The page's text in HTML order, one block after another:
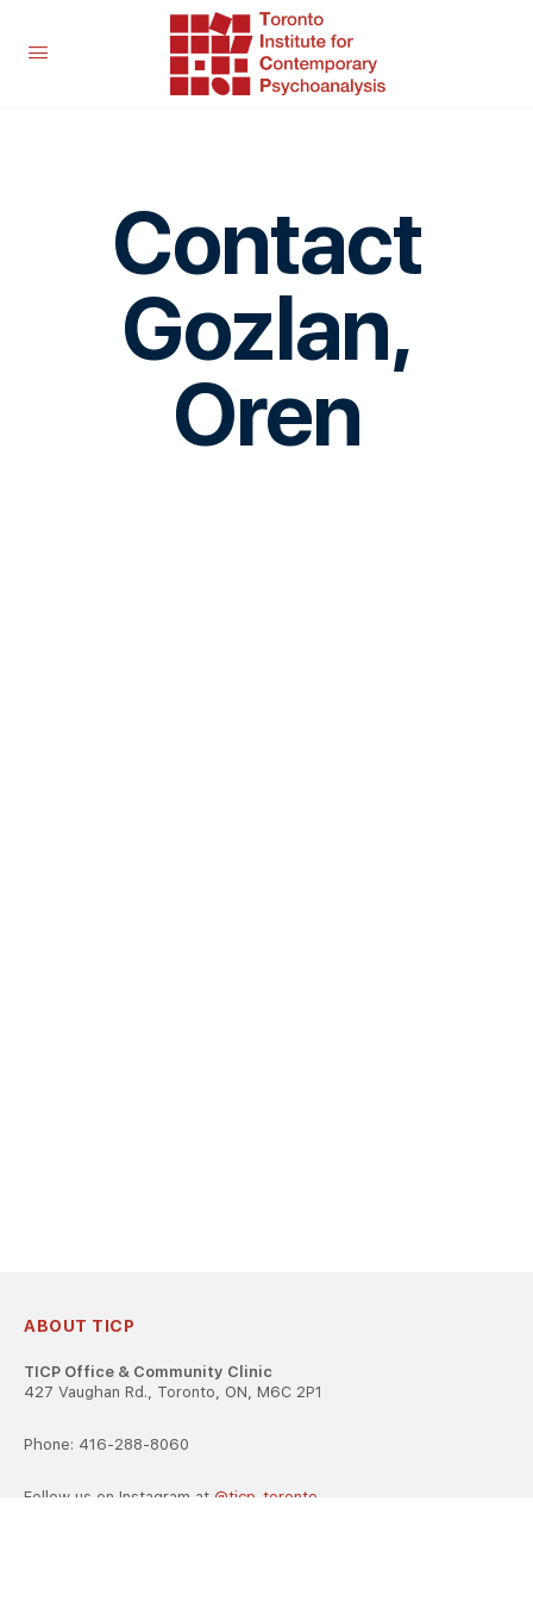
Contact
Gozlan,
Oren
ABOUT TICP
TICP Office & Community Clinic
427 Vaughan Rd., Toronto, ON, M6C 2P1
Phone: 416-288-8060
Follow us on Instagram at @ticp_toronto